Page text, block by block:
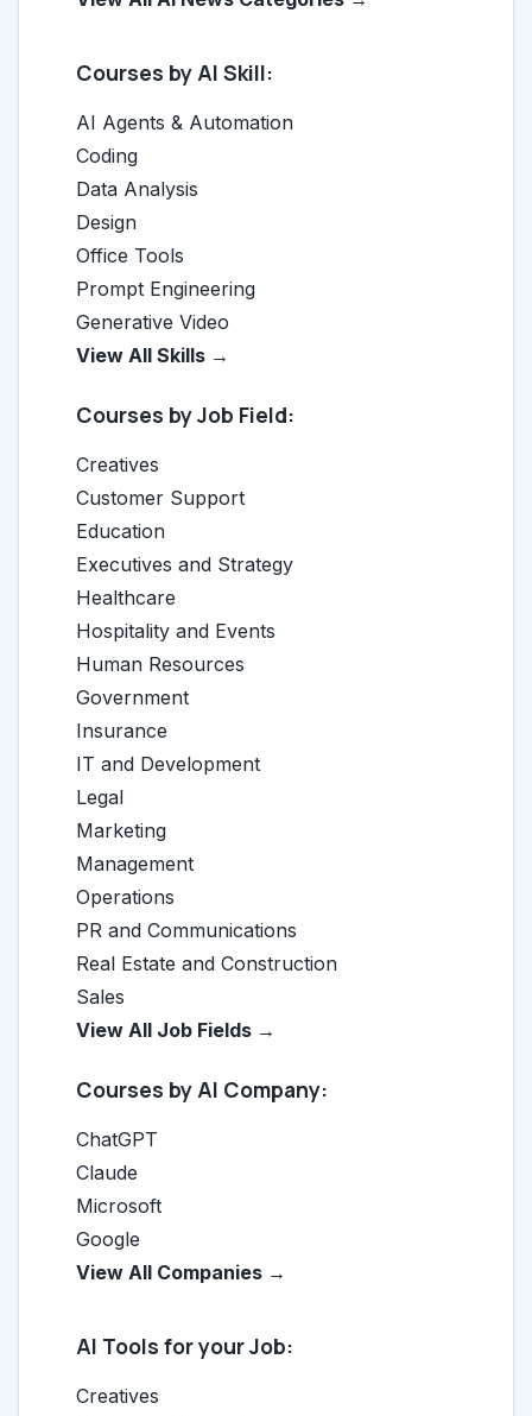
Courses by AI Skill:
AI Agents & Automation
Coding
Data Analysis
Design
Office Tools
Prompt Engineering
Generative Video
View All Skills →
Courses by Job Field:
Creatives
Customer Support
Education
Executives and Strategy
Healthcare
Hospitality and Events
Human Resources
Government
Insurance
IT and Development
Legal
Marketing
Management
Operations
PR and Communications
Real Estate and Construction
Sales
View All Job Fields →
Courses by AI Company:
ChatGPT
Claude
Microsoft
Google
View All Companies →
AI Tools for your Job:
Creatives